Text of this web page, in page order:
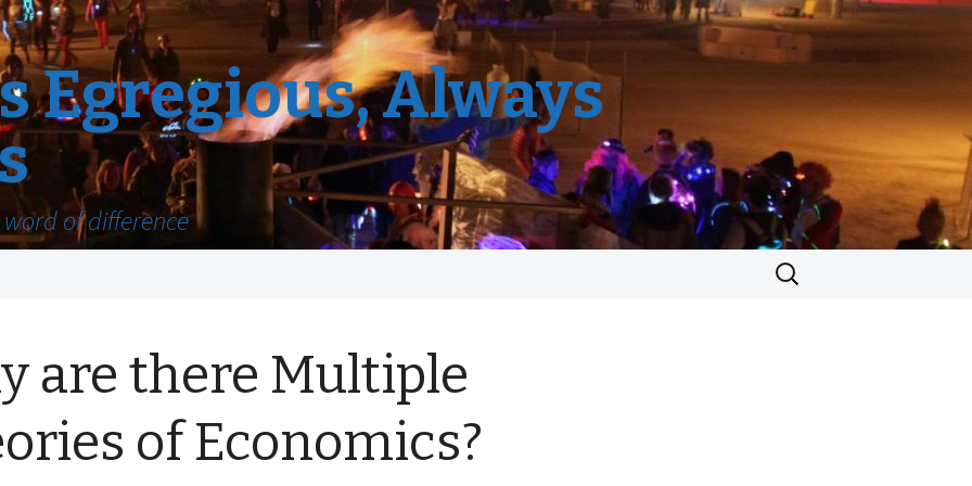
Egregious, Always
of difference
Search
for:
are there Multiple
of Economics?